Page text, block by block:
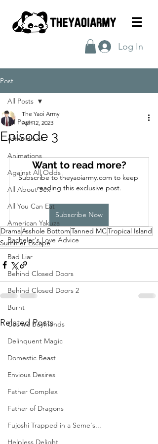
Log In
Post
All Posts
After Hours
Animations
Against All Odds
All About Sex
All You Can Eat
American Yakuza
Bachelor's Love Advice
Bad Liar
Behind Closed Doors
Behind Closed Doors 2
Burnt
Cosmic Boyfriends
Delinquent Magic
Domestic Beast
Envious Desires
Father Complex
Father of Dragons
Fujoshi Trapped in a Seme's...
Helpless Delight
All Posts
Episode 3
The Yaoi Army
Apr 12, 2023
Want to read more?
Subscribe to theyaoiarmy.com to keep
reading this exclusive post.
Subscribe Now
DramaAsshole BottomTanned MCTropical Island
Summer Escape
Related Posts